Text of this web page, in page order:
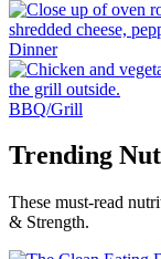
Dinner
BBQ/Grill
Trending
These must-read
& Strength.